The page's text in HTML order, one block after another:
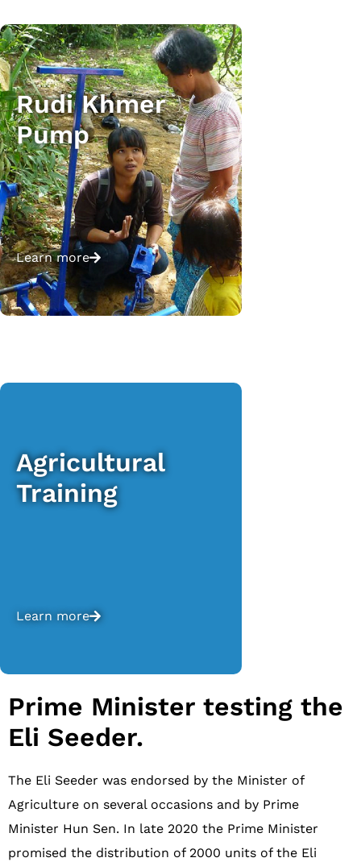
Rudi Khmer
Pump
Learn more
Agricultural
Training
Learn more
Prime Minister testing the
Eli Seeder.​
The Eli Seeder was endorsed by the Minister of
Agriculture on several occasions and by Prime
Minister Hun Sen. In late 2020 the Prime Minister
promised the distribution of 2000 units of the Eli